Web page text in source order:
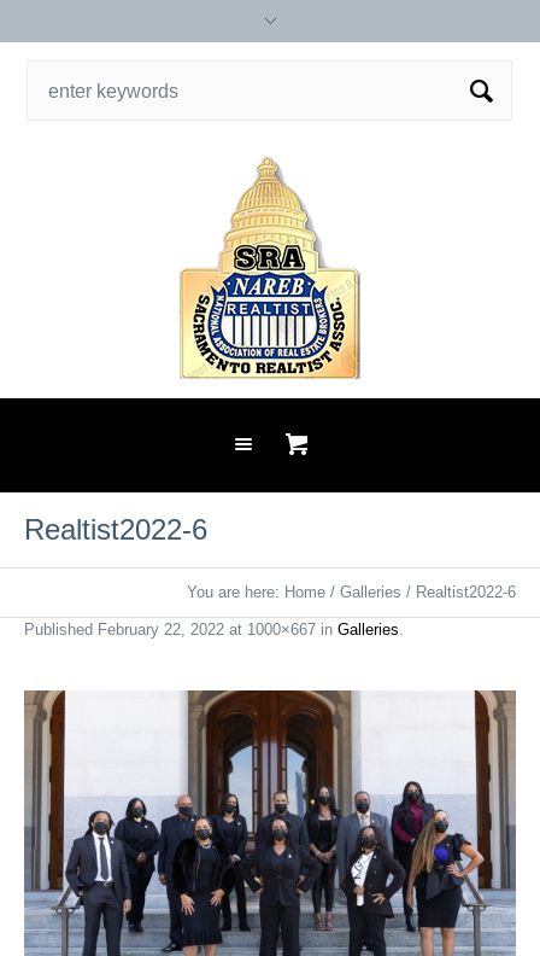
Realtist2022-6
You are here: Home / Galleries / Realtist2022-6
Published February 22, 2022 at 1000×667 in Galleries.